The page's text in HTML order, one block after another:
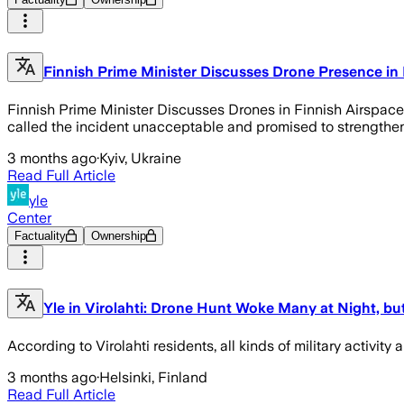
Finnish Prime Minister Discusses Drone Presence
Finnish Prime Minister Discusses Drones in Finnish
called the incident unacceptable and promised to
3 months ago·Kyiv, Ukraine
Read Full Article
yle
Center
Factuality Ownership
Yle in Virolahti: Drone Hunt Woke Many at Night,
According to Virolahti residents, all kinds of military activity
3 months ago·Helsinki, Finland
Read Full Article